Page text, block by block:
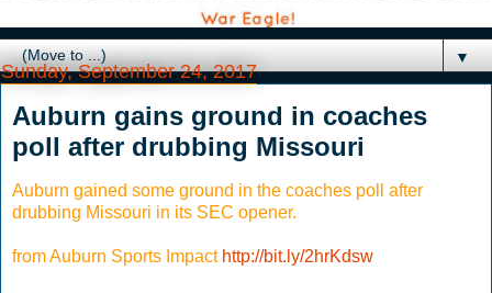
▼
Sunday, September 24, 2017
Auburn gains ground in coaches
poll after drubbing Missouri
Auburn gained some ground in the coaches poll after
drubbing Missouri in its SEC opener.
from Auburn Sports Impact http://bit.ly/2hrKdsw